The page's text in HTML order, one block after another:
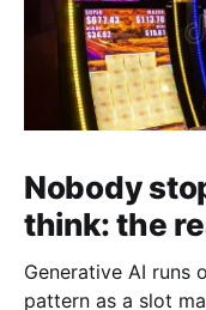
Nobody
think: the
Generative AI runs
pattern as a slot